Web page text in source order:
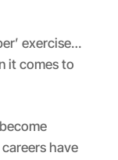
exercise…
it comes to
have